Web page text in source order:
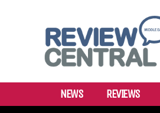
NEWS REVIEWS